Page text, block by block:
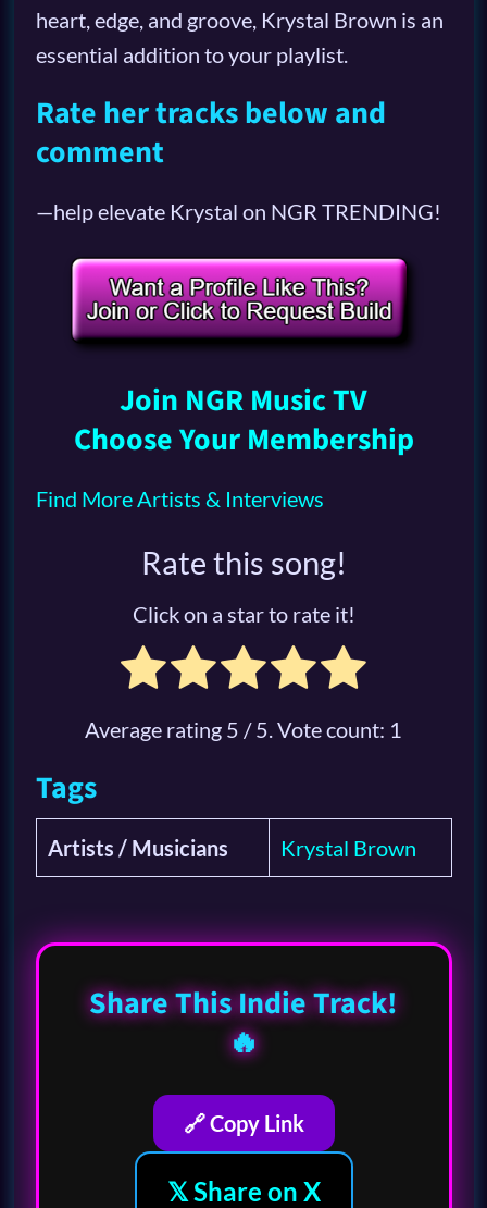
heart, edge, and groove, Krystal Brown is an
essential addition to your playlist.
Rate her tracks below and
comment
—help elevate Krystal on NGR TRENDING!
Join NGR Music TV
Choose Your Membership
Find More Artists & Interviews
Rate this song!
Click on a star to rate it!
Average rating 5 / 5. Vote count: 1
Tags
Artists / Musicians Krystal Brown
Share This Indie Track!
🔥
🔗 Copy Link
𝕏 Share on X